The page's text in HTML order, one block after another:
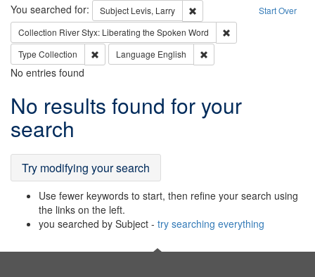
Search Start Over
You searched for: Subject Levis, Larry
Remove constraint Subject:
Collection River Styx: Liberating the Spoken Word
Type Collection Remove constraint Type: Collection
Language English
No entries found
Search
Results
No results found for your
search
Try modifying your search
Use fewer keywords to start, then refine your search using
the links on the left.
you searched by Subject - try searching everything